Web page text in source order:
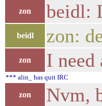
zon beidl:
beidl zon:
zon I need
*** alin_ has quit IRC
zon Nvm,